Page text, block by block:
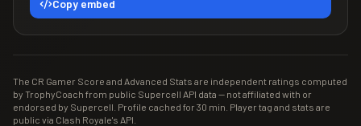
Copy embed
The CR Gamer Score and Advanced Stats are independent ratings computed
by TrophyCoach from public Supercell API data — not affiliated with or
endorsed by Supercell. Profile cached for 30 min. Player tag and stats are
public via Clash Royale's API.